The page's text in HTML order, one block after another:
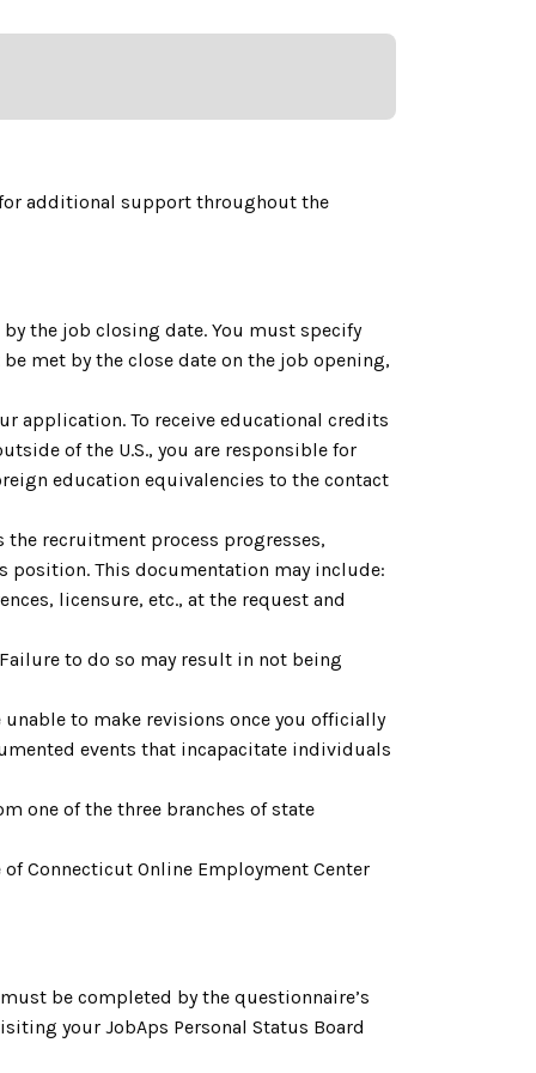
additional support throughout the
the job closing date. You must specify
met by the close date on the job opening,
application. To receive educational credits
of the U.S., you are responsible for
education equivalencies to the contact
recruitment process progresses,
This documentation may include:
licensure, etc., at the request and
to do so may result in not being
to make revisions once you officially
events that incapacitate individuals
one of the three branches of state
Connecticut Online Employment Center
be completed by the questionnaire’s
your JobAps Personal Status Board